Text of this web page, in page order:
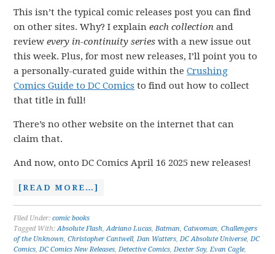
This isn’t the typical comic releases post you can find
on other sites. Why? I explaineach collection and
reviewevery in-continuity series with a new issue out
this week. Plus, for most new releases, I’ll point you to
a personally-curated guide within theCrushing
Comics Guide to DC Comics to find out how to collect
that title in full!
There’s no other website on the internet that can
claim that.
And now, onto DC Comics April 16 2025 new releases!
[READ MORE…]
Filed Under:comic books
Tagged With:Absolute Flash,Adriano Lucas,Batman,Catwoman,Challengers
of the Unknown,Christopher Cantwell,Dan Watters,DC Absolute Universe,DC
Comics,DC Comics New Releases,Detective Comics,Dexter Soy,Evan Cagle,